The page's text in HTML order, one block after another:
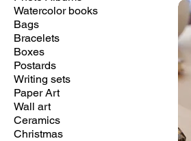
Watercolor books
Bags
Bracelets
Boxes
Postards
Writing sets
Paper Art
Wall art
Ceramics
Christmas